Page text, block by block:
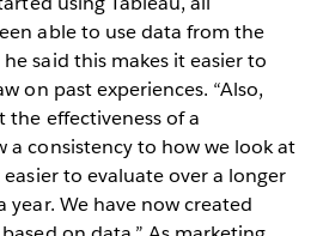
able to use data from the
said this makes it easier to
on past experiences. “Also,
the effectiveness of a
a consistency to how we look at
to evaluate over a longer
year. We have now created